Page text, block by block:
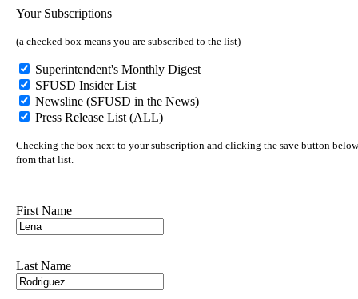
Your Subscriptions
(a checked box means you are subscribed to the list)
Superintendent's Monthly Digest
SFUSD Insider List
Newsline (SFUSD in the News)
Press Release List (ALL)
Checking the box next to your subscription and clicking the save button
from that list.
First Name
Last Name